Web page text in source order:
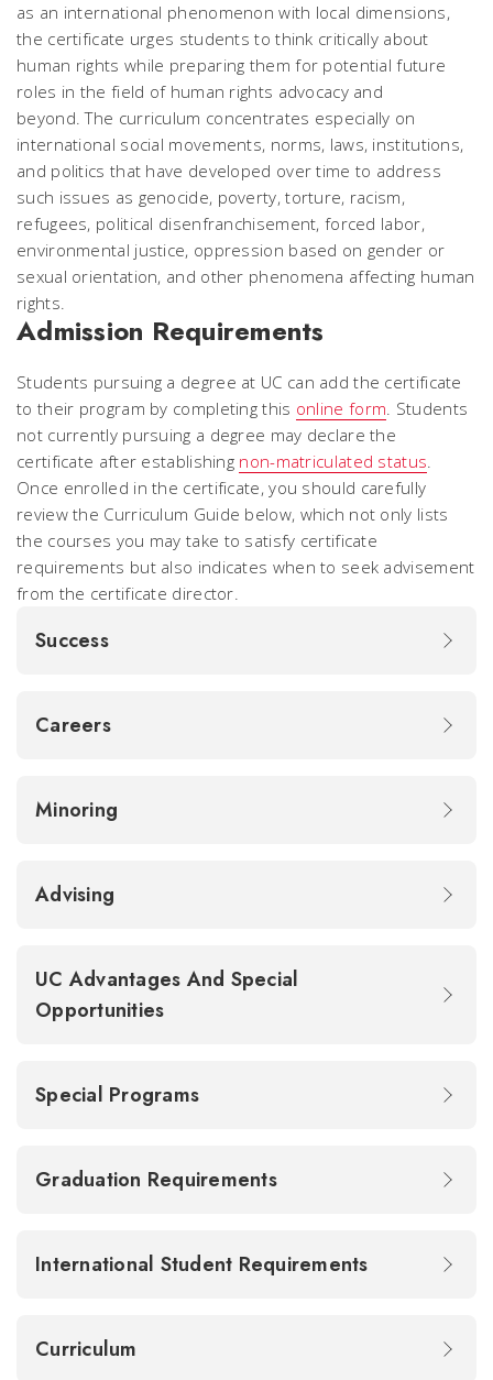
as an international phenomenon with local dimensions,
the certificate urges students to think critically about
human rights while preparing them for potential future
roles in the field of human rights advocacy and
beyond. The curriculum concentrates especially on
international social movements, norms, laws, institutions,
and politics that have developed over time to address
such issues as genocide, poverty, torture, racism,
refugees, political disenfranchisement, forced labor,
environmental justice, oppression based on gender or
sexual orientation, and other phenomena affecting human
rights.
Admission Requirements
Students pursuing a degree at UC can add the certificate
to their program by completing this online form. Students
not currently pursuing a degree may declare the
certificate after establishing non-matriculated status.
Once enrolled in the certificate, you should carefully
review the Curriculum Guide below, which not only lists
the courses you may take to satisfy certificate
requirements but also indicates when to seek advisement
from the certificate director.
Success
Careers
Minoring
Advising
UC Advantages And Special
Opportunities
Special Programs
Graduation Requirements
International Student Requirements
Curriculum